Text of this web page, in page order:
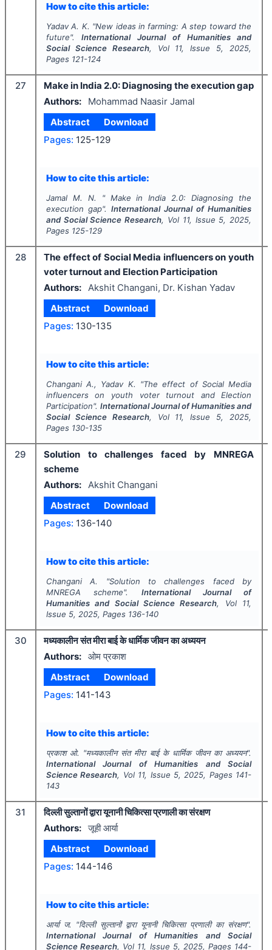
How to cite this article:
Yadav A. K. "New ideas in farming: A step toward the
future".International Journal of Humanities and
Social Science Research, Vol 11, Issue 5, 2025,
Pages 121-124
27
Make in India 2.0: Diagnosing the execution gap
Authors:
Mohammad Naasir Jamal
Abstract
Download
Pages: 125-129
How to cite this article:
Jamal M. N. "Make in India 2.0: Diagnosing the
execution gap". International Journal of Humanities
and Social Science Research, Vol 11, Issue 5, 2025,
Pages 125-129
28
The effect of Social Media influencers on youth
voter turnout and Election Participation
Authors: Akshit Changani, Dr. Kishan Yadav
Abstract
Download
Pages: 130-135
How to cite this article:
Changani A., Yadav K. "The effect of Social Media
influencers on youth voter turnout and Election
Participation". International Journal of Humanities and
Social Science Research, Vol 11, Issue 5, 2025,
Pages 130-135
29
Solution to challenges faced by MNREGA
scheme
Authors: Akshit Changani
Abstract
Download
Pages: 136-140
How to cite this article:
Changani A. "Solution to challenges faced by
MNREGA scheme". International Journal of
Humanities and Social Science Research, Vol 11,
Issue 5, 2025, Pages 136-140
30
मध्यकालीन संत मीरा बाई के धार्मिक जीवन का अध्ययन
Authors: ओम प्रकाश
Abstract
Download
Pages: 141-143
How to cite this article:
प्रकाश ओ. "मध्यकालीन संत मीरा बाई के धार्मिक जीवन का अध्ययन".
International Journal of Humanities and Social
Science Research, Vol 11, Issue 5, 2025, Pages 141-
143
31
दिल्ली सुल्तानों द्वारा यूनानी चिकित्सा प्रणाली का संरक्षण
Authors: जूही आर्या
Abstract
Download
Pages: 144-146
How to cite this article:
आर्या ज. "दिल्ली सुल्तानों द्वारा यूनानी चिकित्सा प्रणाली का संरक्षण".
International Journal of Humanities and Social
Science Research, Vol 11, Issue 5, 2025, Pages 144-